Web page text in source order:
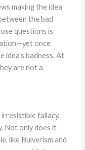
making the idea
the bad
questions is
once
badness. At
are not a
irresistible fallacy,
Not only does it
like Bulverism and